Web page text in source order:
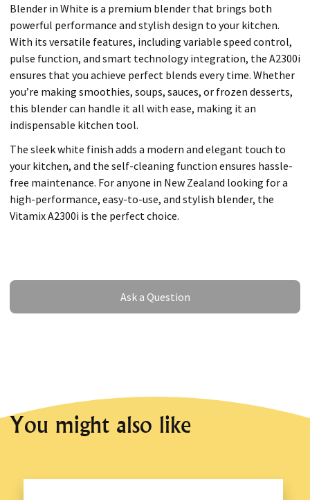
Blender in White is a premium blender that brings both
powerful performance and stylish design to your kitchen.
With its versatile features, including variable speed control,
pulse function, and smart technology integration, the A2300i
ensures that you achieve perfect blends every time. Whether
you’re making smoothies, soups, sauces, or frozen desserts,
this blender can handle it all with ease, making it an
indispensable kitchen tool.
The sleek white finish adds a modern and elegant touch to
your kitchen, and the self-cleaning function ensures hassle-
free maintenance. For anyone in New Zealand looking for a
high-performance, easy-to-use, and stylish blender, the
Vitamix A2300i is the perfect choice.
Ask a Question
Ask a Question
You might also like